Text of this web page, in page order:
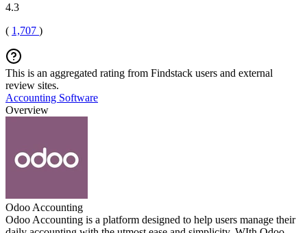
4.3
( 1,707 )
This is an aggregated rating from Findstack users and external
review sites.
Accounting Software
Overview
Odoo Accounting
Odoo Accounting is a platform designed to help users manage their